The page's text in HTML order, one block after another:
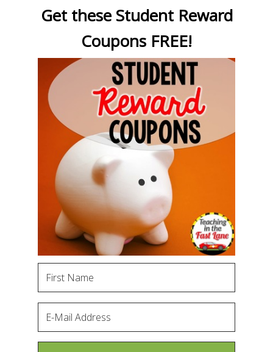
Get these Student Reward
Coupons FREE!